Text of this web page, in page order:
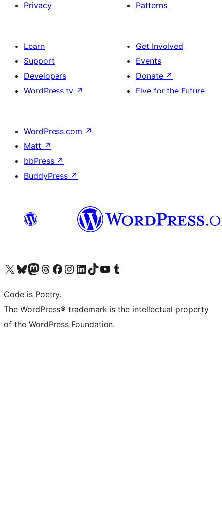
Privacy
Patterns
Learn
Support
Developers
WordPress.tv ↗
Get Involved
Events
Donate ↗
Five for the Future
WordPress.com ↗
Matt ↗
bbPress ↗
BuddyPress ↗
Visit our X (formerly Twitter) account
Visit our Bluesky account
Visit our Mastodon account
Visit our Threads account
Visit our Facebook page
Visit our Instagram account
Visit our LinkedIn account
Visit our TikTok account
Visit our YouTube channel
Visit our Tumblr account
Code is Poetry.
The WordPress® trademark is the intellectual property
of the WordPress Foundation.